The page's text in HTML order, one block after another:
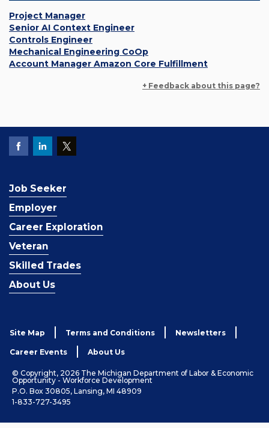
Project Manager
Senior AI Context Engineer
Controls Engineer
Mechanical Engineering CoOp
Account Manager Amazon Core Fulfillment
+ Feedback about this page?
Job Seeker
Employer
Career Exploration
Veteran
Skilled Trades
About Us
Site Map Terms and Conditions Newsletters
Career Events About Us
© Copyright, 2026 The Michigan Department of Labor & Economic
Opportunity - Workforce Development
P.O. Box 30805, Lansing, MI 48909
1-833-727-3495